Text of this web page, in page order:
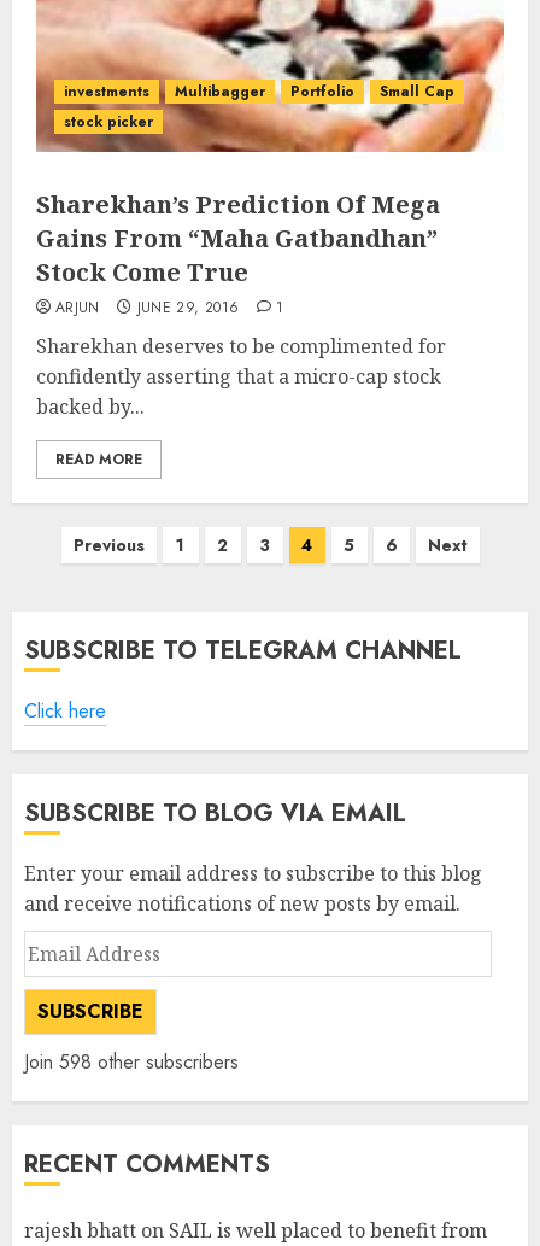
investments Multibagger Portfolio
Small Cap
stock picker
Sharekhan’s Prediction Of Mega
Gains From “Maha Gatbandhan”
Stock Come True
ARJUN JUNE 29, 2016 1
Sharekhan deserves to be complimented for
confidently asserting that a micro-cap stock
backed by...
READ MORE
PostsPrevious 1 2 3 4 5 6 Next
SUBSCRIBE TO TELEGRAM CHANNEL
Click here
SUBSCRIBE TO BLOG VIA EMAIL
Enter your email address to subscribe to this blog
and receive notifications of new posts by email.
Email
Address
SUBSCRIBE
Join 598 other subscribers
RECENT COMMENTS
rajesh bhatt on SAIL is well placed to benefit from